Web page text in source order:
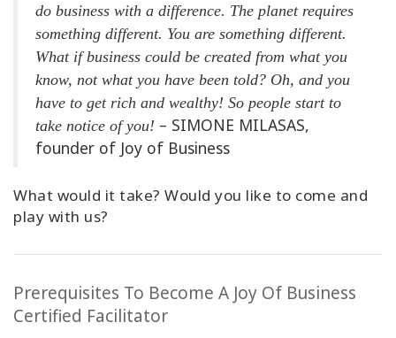
do business with a difference. The planet requires
something different. You are something different.
What if business could be created from what you
know, not what you have been told? Oh, and you
have to get rich and wealthy! So people start to
take notice of you! – SIMONE MILASAS,
founder of Joy of Business
What would it take? Would you like to come and
play with us?
Prerequisites To Become A Joy Of Business
Certified Facilitator